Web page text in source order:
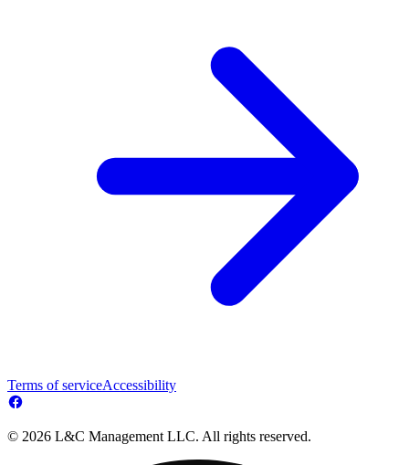
Terms of serviceAccessibility
© 2026 L&C Management LLC. All rights reserved.